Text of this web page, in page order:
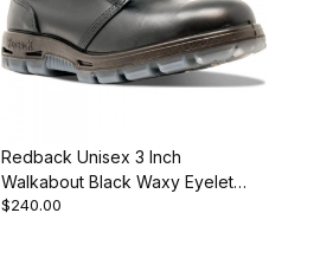
Redback Unisex 3 Inch
Walkabout Black Waxy Eyelet
Oxford
$240.00